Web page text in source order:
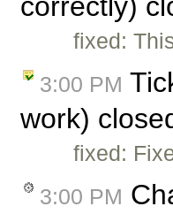
correctly)
fixed:
3:00 PM
work)
fixed:
3:00 PM